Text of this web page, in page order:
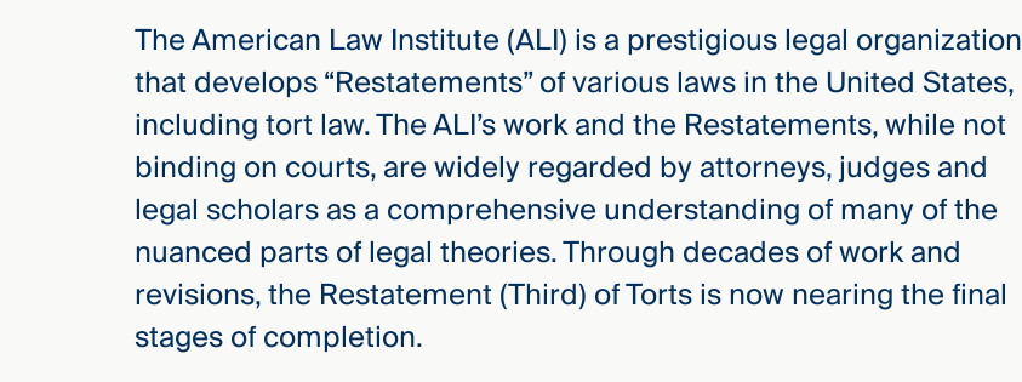
The American Law Institute (ALI) is a prestigious legal organization
that develops “Restatements” of various laws in the United States,
including tort law. The ALI’s work and the Restatements, while not
binding on courts, are widely regarded by attorneys, judges and
legal scholars as a comprehensive understanding of many of the
nuanced parts of legal theories. Through decades of work and
revisions, the Restatement (Third) of Torts is now nearing the final
stages of completion.